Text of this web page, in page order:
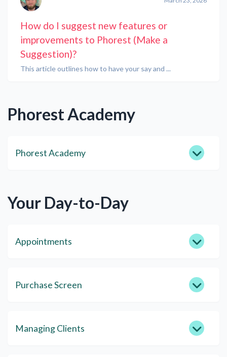
How do I suggest new features or
improvements to Phorest (Make a
Suggestion)?
This article outlines how to have your say and ...
Phorest Academy
Phorest Academy
Your Day-to-Day
Appointments
Purchase Screen
Managing Clients